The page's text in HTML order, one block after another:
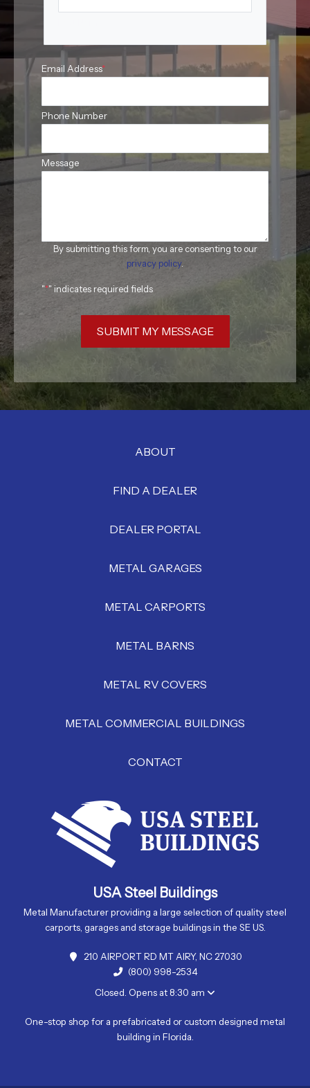
Email Address*
Phone Number
Message
By submitting this form, you are consenting to our
privacy policy.
"*" indicates required fields
SUBMIT MY MESSAGE
ABOUT
FIND A DEALER
DEALER PORTAL
METAL GARAGES
METAL CARPORTS
METAL BARNS
METAL RV COVERS
METAL COMMERCIAL BUILDINGS
CONTACT
USA Steel Buildings
Metal Manufacturer providing a large selection of quality steel
carports, garages and storage buildings in the SE US.
210 AIRPORT RD MT AIRY, NC 27030
(800) 998-2534
Closed. Opens at 8:30 am
One-stop shop for a prefabricated or custom designed metal
building in Florida.